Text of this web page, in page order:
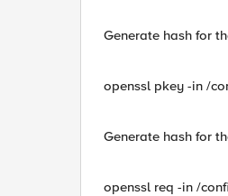
Generate hash for
openssl pkey -in /
Generate hash for
openssl req -in /